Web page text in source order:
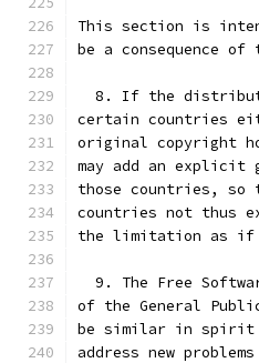
This section is
be a consequence
8. If the
certain countries
original copyright
may add an
those countries,
countries not thus
the limitation as if
9. The Free
of the General
be similar in spirit
address new